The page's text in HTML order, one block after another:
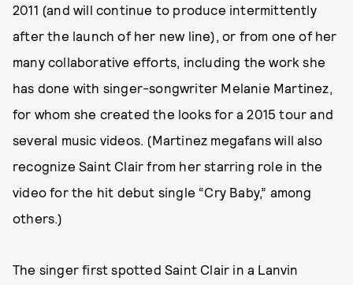
2011 (and will continue to produce intermittently
after the launch of her new line), or from one of her
many collaborative efforts, including the work she
has done with singer-songwriter Melanie Martinez,
for whom she created the looks for a 2015 tour and
several music videos. (Martinez megafans will also
recognize Saint Clair from her starring role in the
video for the hit debut single “Cry Baby,” among
others.)
The singer first spotted Saint Clair in a Lanvin